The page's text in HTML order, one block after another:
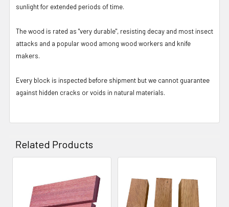
sunlight for extended periods of time.
The wood is rated as "very durable", resisting decay and most insect
attacks and a popular wood among wood workers and knife
makers.
Every block is inspected before shipment but we cannot guarantee
against hidden cracks or voids in natural materials.
Related Products
Related
Products